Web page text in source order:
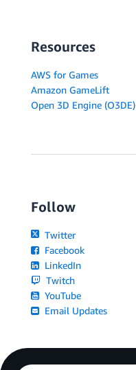
Resources
AWS for Games
Amazon GameLift
Open 3D Engine (O3DE)
Follow
Twitter
Facebook
LinkedIn
Twitch
YouTube
Email Updates